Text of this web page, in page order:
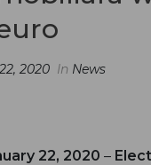
2020 In News
22, 2020 –